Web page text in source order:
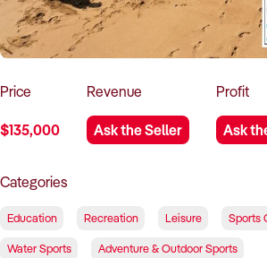
Contact Us
Login
Price
$135,000
Revenue
Ask the Seller
Profit
Ask
Categories
Education Recreation Leisure Sports
Water Sports Adventure & Outdoor Sports